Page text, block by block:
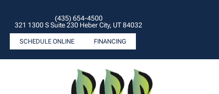
(435) 654-4500
321 1300 S Suite 230 Heber City, UT 84032
SCHEDULE ONLINE FINANCING